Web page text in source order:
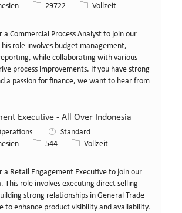
Stellen-ID
29722 Art der Stelle
Vollzeit
a Commercial Process Analyst to join our
role involves budget management,
while collaborating with various
process improvements. If you have strong
a passion for finance, we want to hear from
Executive - All Over Indonesia
Standard
Stellen-ID
544 Art der Stelle
Vollzeit
a Retail Engagement Executive to join our
This role involves executing direct selling
strong relationships in General Trade
to enhance product visibility and availability.